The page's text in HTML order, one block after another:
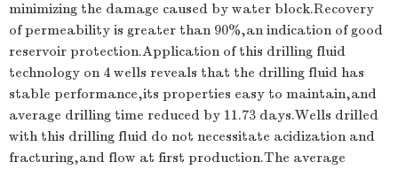
minimizing the damage caused by water block.Recovery
of permeability is greater than 90%,an indication of good
reservoir protection.Application of this drilling fluid
technology on 4 wells reveals that the drilling fluid has
stable performance,its properties easy to maintain,and
average drilling time reduced by 11.73 days.Wells drilled
with this drilling fluid do not necessitate acidization and
fracturing,and flow at first production.The average